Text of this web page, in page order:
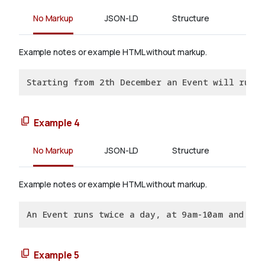
No Markup JSON-LD Structure
Example notes or example HTML without markup.
Starting from 2th December an Event will run
Example 4
No Markup JSON-LD Structure
Example notes or example HTML without markup.
An Event runs twice a day, at 9am-10am and
Example 5